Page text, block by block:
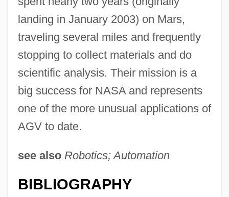
landing in January 2003) on Mars,
traveling several miles and frequently
stopping to collect materials and do
scientific analysis. Their mission is a
big success for NASA and represents
one of the more unusual applications of
AGV to date.
see also Robotics; Automation
BIBLIOGRAPHY